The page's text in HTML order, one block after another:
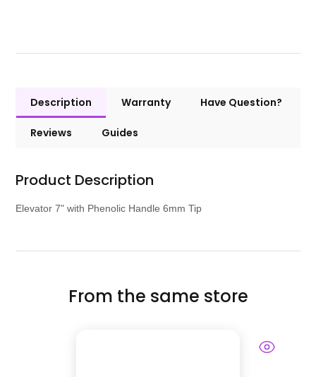
Description Warranty Have Question?
Reviews Guides
Product Description
Elevator 7" with Phenolic Handle 6mm Tip
From the same store